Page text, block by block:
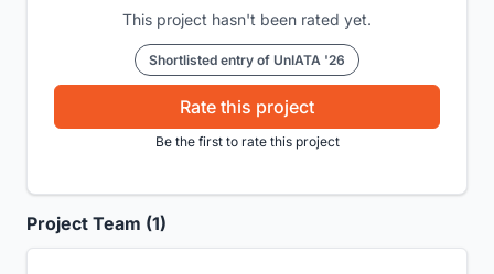
This project hasn't been rated yet.
Shortlisted entry of UnIATA '26
Rate this project
Be the first to rate this project
Project Team (1)